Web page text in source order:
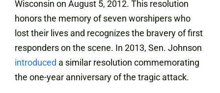
Wisconsin on August 5, 2012. This resolution
honors the memory of seven worshipers who
lost their lives and recognizes the bravery of first
responders on the scene. In 2013, Sen. Johnson
introduced a similar resolution commemorating
the one-year anniversary of the tragic attack.